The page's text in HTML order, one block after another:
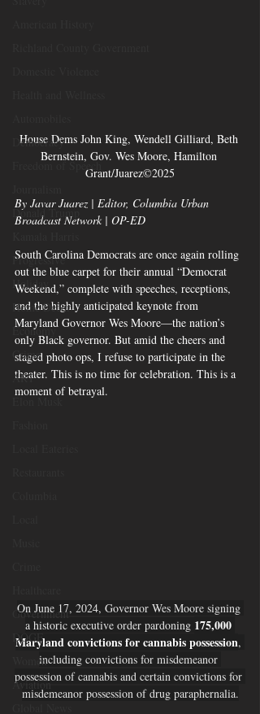
Democracy
Freedom of Speech
Donald Trump
Progressive
Holiday
Home Decor
Economy
Crime
ART
Government
DOGE
Women
Aviation
House Dems John King, Wendell Gilliard, Beth
Bernstein, Gov. Wes Moore, Hamilton
Grant/Juarez©2025
By Javar Juarez | Editor, Columbia Urban
Broadcast Network | OP-ED
South Carolina Democrats are once again rolling
out the blue carpet for their annual “Democrat
Weekend,” complete with speeches, receptions,
and the highly anticipated keynote from
Maryland Governor Wes Moore—the nation’s
only Black governor. But amid the cheers and
staged photo ops, I refuse to participate in the
theater. This is no time for celebration. This is a
moment of betrayal.
On June 17, 2024, Governor Wes Moore signing
a historic executive order pardoning 175,000
Maryland convictions for cannabis possession,
including convictions for misdemeanor
possession of cannabis and certain convictions for
misdemeanor possession of drug paraphernalia.